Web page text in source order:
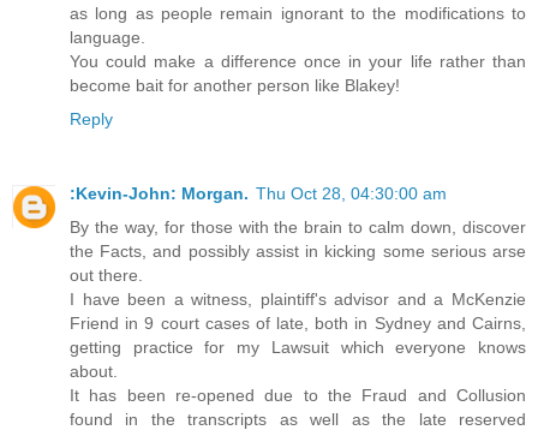
as long as people remain ignorant to the modifications to
language.
You could make a difference once in your life rather than
become bait for another person like Blakey!
Reply
:Kevin-John: Morgan. Thu Oct 28, 04:30:00 am
By the way, for those with the brain to calm down, discover
the Facts, and possibly assist in kicking some serious arse
out there.
I have been a witness, plaintiff's advisor and a McKenzie
Friend in 9 court cases of late, both in Sydney and Cairns,
getting practice for my Lawsuit which everyone knows
about.
It has been re-opened due to the Fraud and Collusion
found in the transcripts as well as the late reserved